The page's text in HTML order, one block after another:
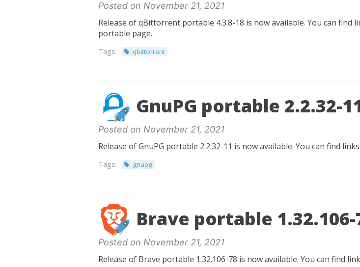
Posted on November 21, 2021
Release of qBittorrent portable 4.3.8-18 is now available. You can
portable page.
Tags: qbittorrent
GnuPG portable 2.2.32-
Posted on November 21, 2021
Release of GnuPG portable 2.2.32-11 is now available. You can find
Tags: gnupg
Brave portable 1.32.106-
Posted on November 21, 2021
Release of Brave portable 1.32.106-78 is now available. You can find